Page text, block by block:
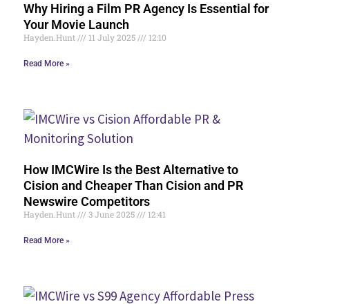
Why Hiring a Film PR Agency Is Essential for
Your Movie Launch
Hayden.Hunt 11 July 2025 12:10
Read More »
How IMCWire Is the Best Alternative to
Cision and Cheaper Than Cision and PR
Newswire Competitors
Hayden.Hunt 3 June 2025 12:41
Read More »